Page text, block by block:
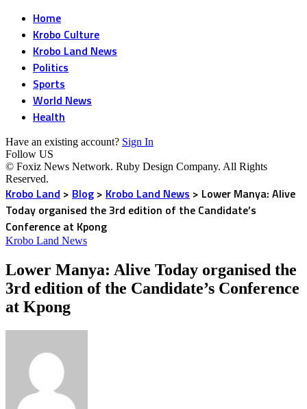
Home
Krobo Culture
Krobo Land News
Politics
Sports
World News
Health
Have an existing account? Sign In
Follow US
© Foxiz News Network. Ruby Design Company. All Rights
Reserved.
Krobo Land > Blog > Krobo Land News > Lower Manya: Alive
Today organised the 3rd edition of the Candidate’s
Conference at Kpong
Krobo Land News
Lower Manya: Alive Today organised the
3rd edition of the Candidate’s Conference
at Kpong